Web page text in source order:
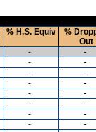
% H.S. Equiv
%
Out
- -
- -
- -
- -
- -
- -
- -
- -